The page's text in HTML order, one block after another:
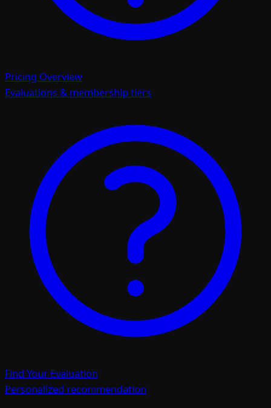
Pricing Overview
Evaluations & membership tiers
Find Your Evaluation
Personalized recommendation